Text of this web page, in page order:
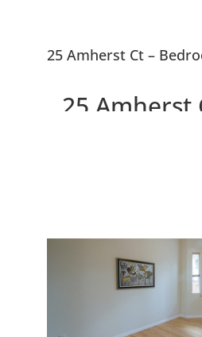
25 Amherst Ct –
25 Amherst